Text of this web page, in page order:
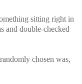
sitting right in
and double-checked
chosen was,